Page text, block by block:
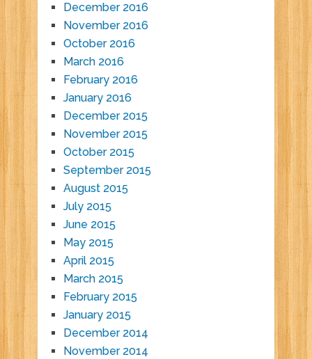
December 2016
November 2016
October 2016
March 2016
February 2016
January 2016
December 2015
November 2015
October 2015
September 2015
August 2015
July 2015
June 2015
May 2015
April 2015
March 2015
February 2015
January 2015
December 2014
November 2014